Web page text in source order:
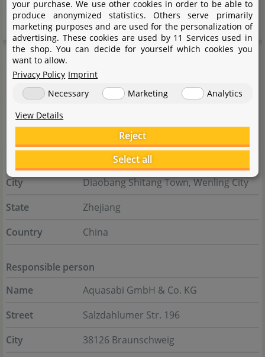
functional equipment within the field of aquatics.
Manufacturer information
Manufacturer
Name
Yangang Road No. 268
City
Diaobang Shitang Town, Wenling City
State
Zhejiang
Country
China
Responsible person
Name
Aquasabi GmbH & Co. KG
Street
Salzdahlumer Str. 196
City
38126 Braunschweig
your purchase. We use other cookies in order to be able to
produce anonymized statistics. Others serve primarily
marketing purposes and are used for the personalization of
advertising. These cookies are used by 11 Services used in
the shop. You can decide for yourself which cookies you
want to allow.
Privacy Policy Imprint
Necessary
Marketing
Analytics
View Details
Reject
Select all